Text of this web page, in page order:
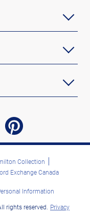
pinterest
Collection
Exchange Canada
Information
rights reserved. Privacy